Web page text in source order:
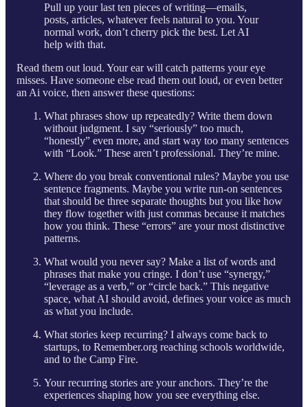
Pull up your last ten pieces of writing—emails,
posts, articles, whatever feels natural to you. Your
normal work, don’t cherry pick the best. Let AI
help with that.
Read them out loud. Your ear will catch patterns your eye
misses. Have someone else read them out loud, or even better
an Ai voice, then answer these questions:
What phrases show up repeatedly? Write them down
without judgment. I say “seriously” too much,
“honestly” even more, and start way too many sentences
with “Look.” These aren’t professional. They’re mine.
Where do you break conventional rules? Maybe you use
sentence fragments. Maybe you write run-on sentences
that should be three separate thoughts but you like how
they flow together with just commas because it matches
how you think. These “errors” are your most distinctive
patterns.
What would you never say? Make a list of words and
phrases that make you cringe. I don’t use “synergy,”
“leverage as a verb,” or “circle back.” This negative
space, what AI should avoid, defines your voice as much
as what you include.
What stories keep recurring? I always come back to
startups, to Remember.org reaching schools worldwide,
and to the Camp Fire.
Your recurring stories are your anchors. They’re the
experiences shaping how you see everything else.